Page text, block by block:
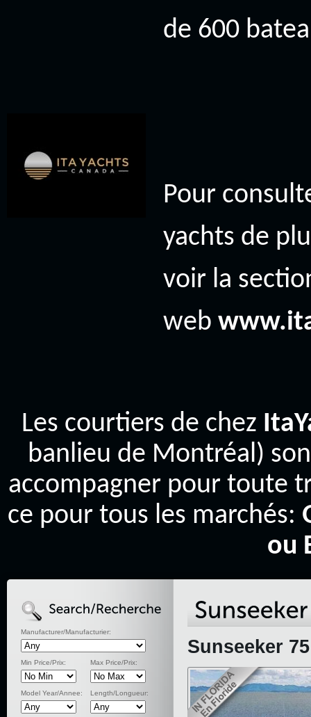
de 600
Pour
yachts de
voir la
web
Les courtiers de chez
banlieu de Montréal)
accompagner pour toute
ce pour tous les marchés:
ou
Manufacturer/Manufacturier:
Min Price/Prix: Max Price/Prix:
Model Year/Annee: Length/Longueur:
Sunseeker